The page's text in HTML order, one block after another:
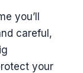
you’ll
careful,
your